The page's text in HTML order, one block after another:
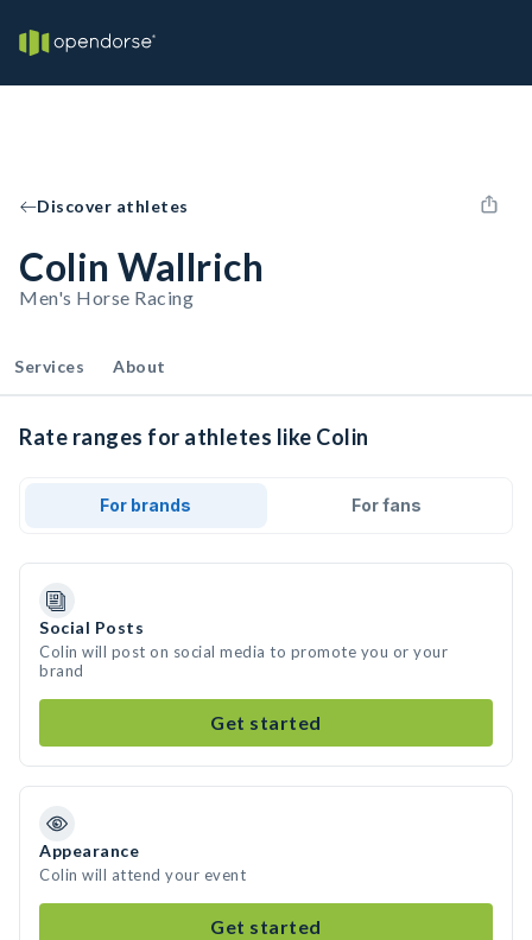
Discover athletes
Colin Wallrich
Men's Horse Racing
Services About
Rate ranges for athletes like Colin
For brands For fans
Social Posts
Colin will post on social media to promote you or your
brand
Get started
Appearance
Colin will attend your event
Get started